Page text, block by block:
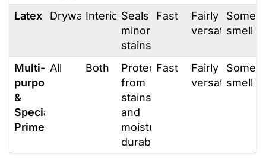
Latex DrywallInteriorSeals
minor
stains
Fast
Fairly
versatile
Some
smell
Multi-
purpose
&
Specialty
Primers
All Both
Protects
from
stains
and
moisture,
durable
Fast
Fairly
versatile
Some
smell